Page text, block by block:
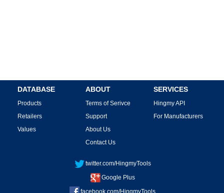
DATABASE
Products
Retailers
Values
ABOUT
Terms of Serivce
Support
About Us
Contact Us
SERVICES
Hingmy API
For Manufacturers
twitter.com/HingmyTools
Google Plus
facebook.com/HingmyTools